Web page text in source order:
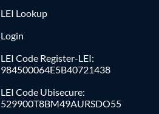
LEI Lookup
Login
LEI Code Register-LEI:
984500064E5B40721438
LEI Code Ubisecure:
529900T8BM49AURSDO55